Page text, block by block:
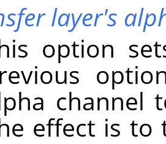
layer's
option
channel
effect is to